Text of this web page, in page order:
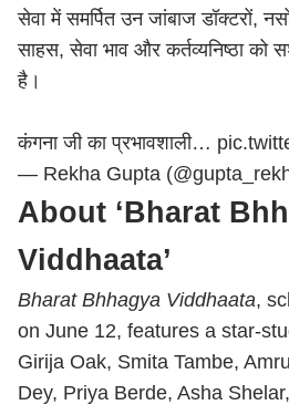
सेवा में समर्पित उन जांबाज डॉक्टरों,
साहस, सेवा भाव और कर्तव्यनिष्ठा
है।
कंगना जी का प्रभावशाली…
— Rekha Gupta
About ‘Bharat
Viddhaata’
Bharat Bhhagya Viddhaata,
on June 12, features a star-
Girija Oak, Smita Tambe,
Dey, Priya Berde, Asha